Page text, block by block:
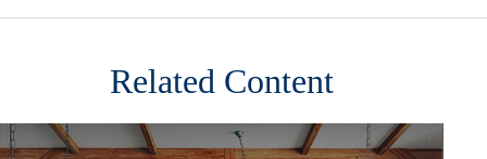
Related Content